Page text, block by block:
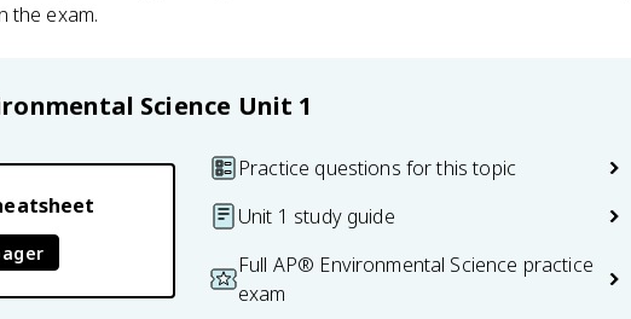
the exam.
Science Unit 1
Practice questions for this topic
Unit 1 study guide
Full AP® Environmental Science practice
exam